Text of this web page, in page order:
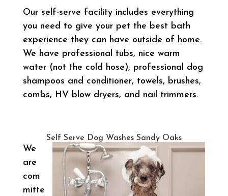
Our self-serve facility includes everything
you need to give your pet the best bath
experience they can have outside of home.
We have professional tubs, nice warm
water (not the cold hose), professional dog
shampoos and conditioner, towels, brushes,
combs, HV blow dryers, and nail trimmers.
Self Serve Dog Washes Sandy Oaks
We
are
com
mitte